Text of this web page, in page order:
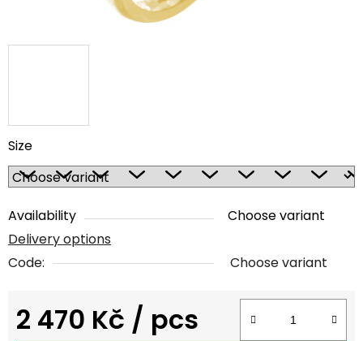
Size
Availability
Choose variant
Delivery options
Code:
Choose variant
2 470 Kč / pcs